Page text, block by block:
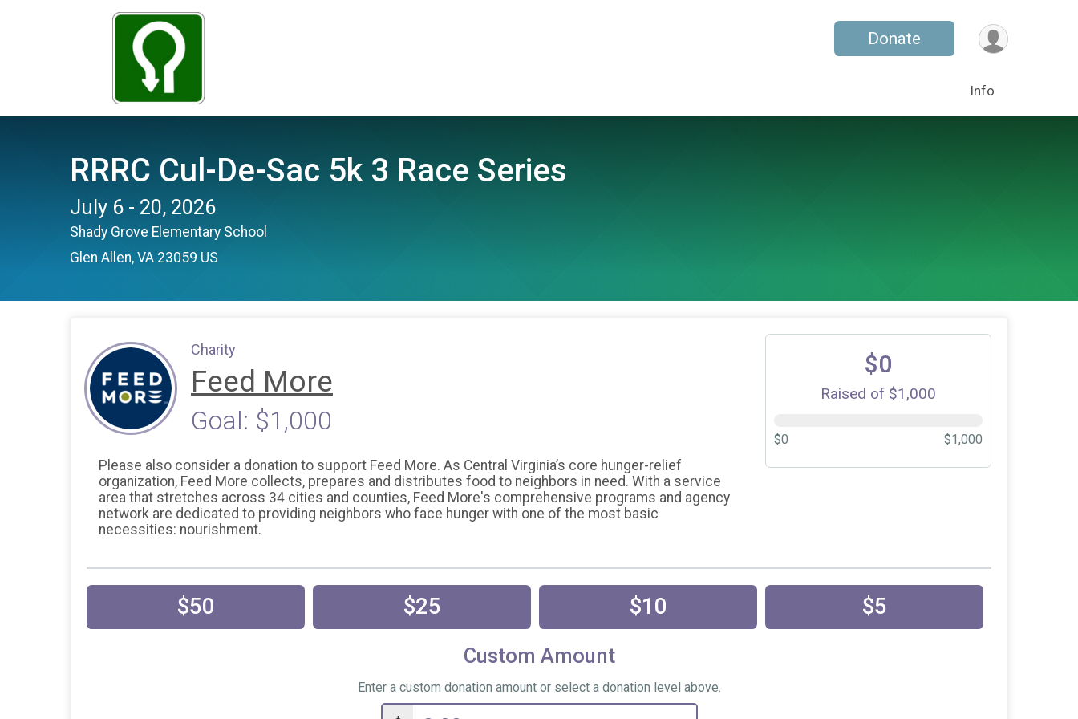
Donate
Info
RRRC Cul-De-Sac 5k 3 Race Series
July 6 - 20, 2026
Shady Grove Elementary School
Glen Allen, VA 23059 US
Charity
Feed More
Goal: $1,000
Please also consider a donation to support Feed More. As Central Virginia’s core hunger-relief
organization, Feed More collects, prepares and distributes food to neighbors in need. With a service
area that stretches across 34 cities and counties, Feed More's comprehensive programs and agency
network are dedicated to providing neighbors who face hunger with one of the most basic
necessities: nourishment.
$0
Raised of $1,000
$0 $1,000
$50 $25 $10 $5
Custom Amount
Enter a custom donation amount or select a donation level above.